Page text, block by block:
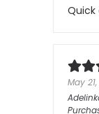
Quick
May